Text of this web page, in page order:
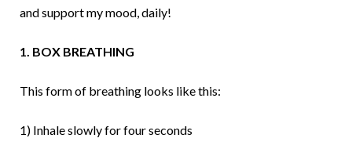
and support my mood, daily!
1. BOX BREATHING
This form of breathing looks like this:
1) Inhale slowly for four seconds